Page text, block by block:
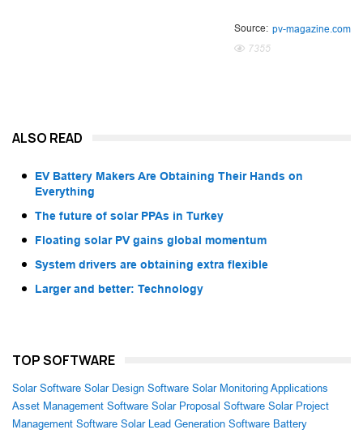
Source: pv-magazine.com
7355
ALSO READ
EV Battery Makers Are Obtaining Their Hands on
Everything
The future of solar PPAs in Turkey
Floating solar PV gains global momentum
System drivers are obtaining extra flexible
Larger and better: Technology
TOP SOFTWARE
Solar Software Solar Design Software Solar Monitoring Applications
Asset Management Software Solar Proposal Software Solar Project
Management Software Solar Lead Generation Software Battery